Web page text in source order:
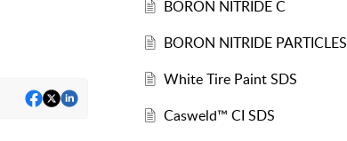
BORON NITRIDE C
BORON NITRIDE PARTICLES
White Tire Paint SDS
Casweld™ CI SDS